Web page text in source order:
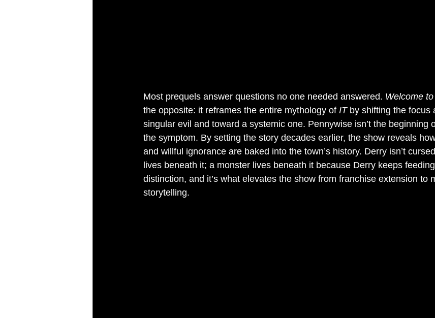
Most prequels answer questions no one needed answered. Welcome
the opposite: it reframes the entire mythology of IT by shifting the focus
singular evil and toward a systemic one. Pennywise isn’t the beginning
the symptom. By setting the story decades earlier, the show reveals
and willful ignorance are baked into the town’s history. Derry isn’t
lives beneath it; a monster lives beneath it because Derry keeps
distinction, and it’s what elevates the show from franchise extension to
storytelling.